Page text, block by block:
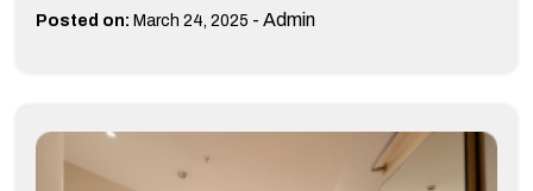
Posted on: March 24, 2025 - Admin